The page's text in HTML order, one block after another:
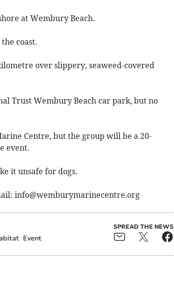
at Wembury Beach.
coast.
over slippery, seaweed-covered
Trust Wembury Beach car park, but no
Centre, but the group will be a 20-
event.
it unsafe for dogs.
info@wemburymarinecentre.org
Event
SPREAD THE NEWS